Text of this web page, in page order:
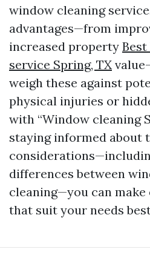
window cleaning
advantages—from
increased property
service Spring, TX
weigh these against
physical injuries or
with “Window cleaning
staying informed about
differences between
cleaning—you can
that suit your needs